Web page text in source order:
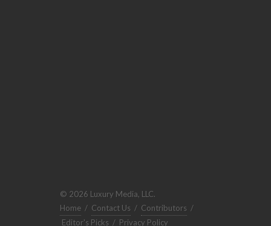
© 2026 Luxury Media, LLC.
Home / Contact Us / Contributors /
Editor's Picks / Privacy Policy